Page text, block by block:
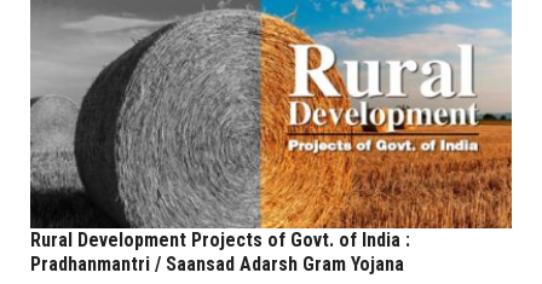
Rural Development Projects of Govt. of India :
Pradhanmantri / Saansad Adarsh Gram Yojana